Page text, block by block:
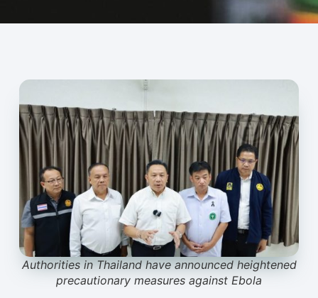
Authorities in Thailand have announced heightened
precautionary measures against Ebola